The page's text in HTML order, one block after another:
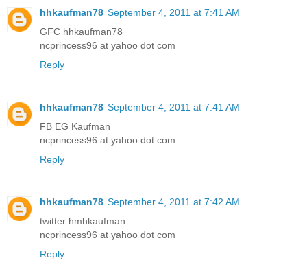
hhkaufman78 September 4, 2011 at 7:41 AM
GFC hhkaufman78
ncprincess96 at yahoo dot com
Reply
hhkaufman78 September 4, 2011 at 7:41 AM
FB EG Kaufman
ncprincess96 at yahoo dot com
Reply
hhkaufman78 September 4, 2011 at 7:42 AM
twitter hmhkaufman
ncprincess96 at yahoo dot com
Reply